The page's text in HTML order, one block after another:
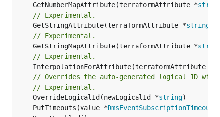
	GetNumberMapAttribute(terraformAttribute *
// Experimental.
	GetStringAttribute(terraformAttribute *
string
// Experimental.
	GetStringMapAttribute(terraformAttribute *
// Experimental.
	InterpolationForAttribute(terraformAttribute *
// Overrides the auto-generated logical ID
// Experimental.
	OverrideLogicalId(newLogicalId *
string
	PutTimeouts(value *
DmsEventSubscriptionTimeouts